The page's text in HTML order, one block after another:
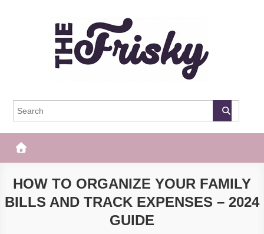
The Frisky
HOW TO ORGANIZE YOUR FAMILY
BILLS AND TRACK EXPENSES – 2024
GUIDE